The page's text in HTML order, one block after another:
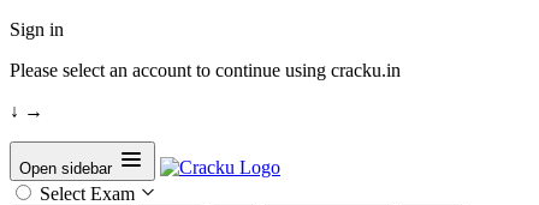
Sign in
Please select an account to continue using cracku.in
↓ →
Open sidebar
Select Exam